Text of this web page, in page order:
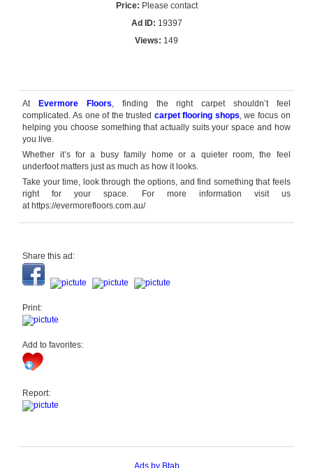
Price: Please contact
Ad ID: 19397
Views: 149
At Evermore Floors, finding the right carpet shouldn’t feel
complicated. As one of the trusted carpet flooring shops, we focus on
helping you choose something that actually suits your space and how
you live.
Whether it’s for a busy family home or a quieter room, the feel
underfoot matters just as much as how it looks.
Take your time, look through the options, and find something that feels
right for your space. For more information visit us
at https://evermorefloors.com.au/
Share this ad:
Print:
Add to favorites:
Report:
Ads by Btab